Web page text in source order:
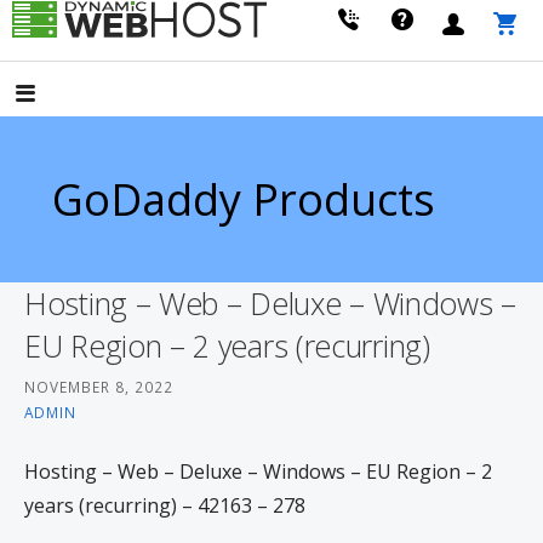
Skip
content
Dynamic Webhost
GoDaddy Products
Hosting – Web – Deluxe – Windows –
EU Region – 2 years (recurring)
NOVEMBER 8, 2022
ADMIN
Hosting – Web – Deluxe – Windows – EU Region – 2
years (recurring) – 42163 – 278